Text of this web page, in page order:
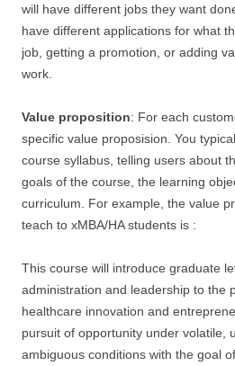
will have different jobs they want
have different applications for what
job, getting a promotion, or adding
work.
Value proposition: For each
specific value proposision. You
course syllabus, telling users about
goals of the course, the learning
curriculum. For example, the value
teach to xMBA/HA students is :
This course will introduce graduate
administration and leadership to the
healthcare innovation and
pursuit of opportunity under volatile,
ambiguous conditions with the goal